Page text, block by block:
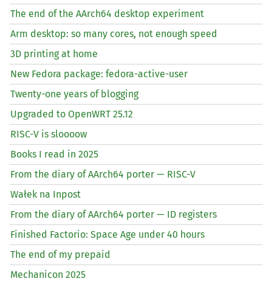
The end of the AArch64 desktop experiment
Arm desktop: so many cores, not enough speed
3D printing at home
New Fedora package: fedora-active-user
Twenty-one years of blogging
Upgraded to OpenWRT 25.12
RISC-V is sloooow
Books I read in 2025
From the diary of AArch64 porter — RISC-V
Wałek na Inpost
From the diary of AArch64 porter — ID registers
Finished Factorio: Space Age under 40 hours
The end of my prepaid
Mechanicon 2025